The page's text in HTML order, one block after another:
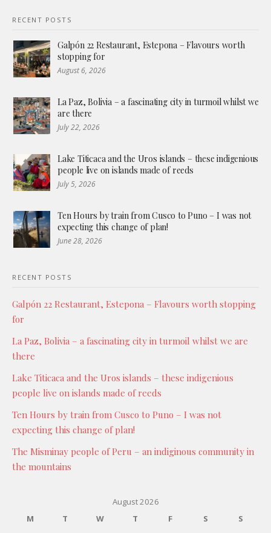
RECENT POSTS
Galpón 22 Restaurant, Estepona – Flavours worth
stopping for
August 6, 2026
La Paz, Bolivia – a fascinating city in turmoil whilst we
are there
July 22, 2026
Lake Titicaca and the Uros islands – these indigenious
people live on islands made of reeds
July 5, 2026
Ten Hours by train from Cusco to Puno – I was not
expecting this change of plan!
June 28, 2026
RECENT POSTS
Galpón 22 Restaurant, Estepona – Flavours worth stopping
for
La Paz, Bolivia – a fascinating city in turmoil whilst we are
there
Lake Titicaca and the Uros islands – these indigenious
people live on islands made of reeds
Ten Hours by train from Cusco to Puno – I was not
expecting this change of plan!
The Misminay people of Peru – an indiginous community in
the mountains
August 2026
M
T W T F S
S